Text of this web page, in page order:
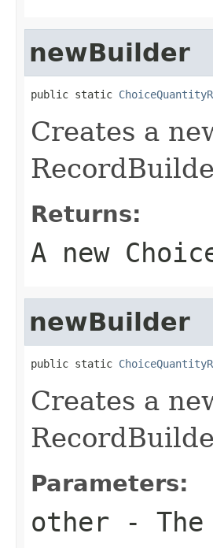
newBuilder
public static
Creates a
Returns:
A new
newBuilder
public static
Creates a
Parameters:
other -